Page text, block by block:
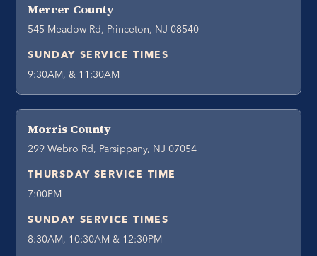
Mercer County
545 Meadow Rd, Princeton, NJ 08540
SUNDAY SERVICE TIMES
9:30AM, & 11:30AM
Morris County
299 Webro Rd, Parsippany, NJ 07054
THURSDAY SERVICE TIME
7:00PM
SUNDAY SERVICE TIMES
8:30AM, 10:30AM & 12:30PM